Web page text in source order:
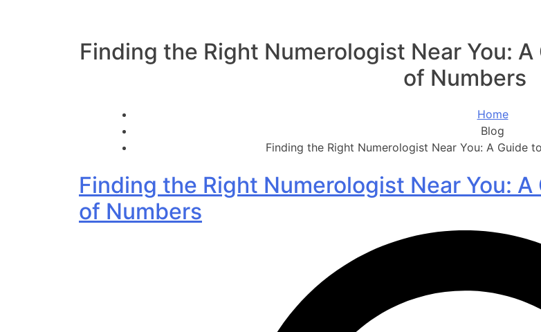
Finding the Right Numerologist Near You:
of Numbers
Home
Blog
Finding the Right Numerologist Near You: A Guide
Finding the Right Numerologist Near You:
of Numbers